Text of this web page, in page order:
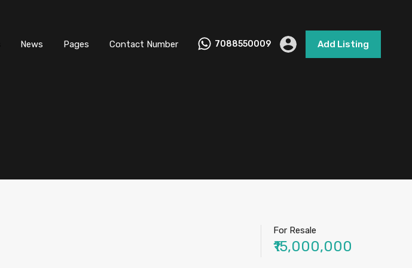
News Pages Contact Number 7088550009 Add Listing
For Resale
₹15,000,000